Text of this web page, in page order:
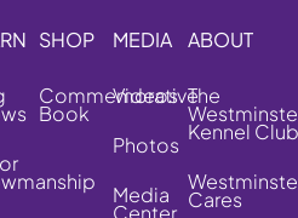
SHOP
Commemorative
Book
MEDIA
Videos
Photos
Media
ABOUT
The
Kennel Club
Cares